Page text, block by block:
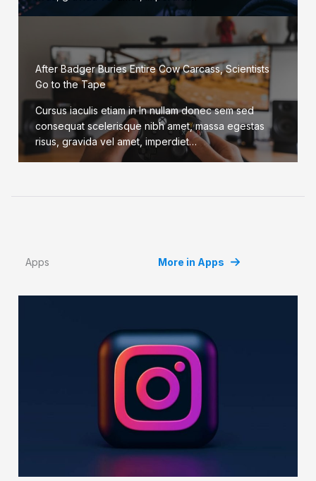
After Badger Buries Entire Cow Carcass, Scientists
Go to the Tape
Cursus iaculis etiam in In nullam donec sem sed
consequat scelerisque nibh amet, massa egestas
risus, gravida vel amet, imperdiet…
Apps More in Apps